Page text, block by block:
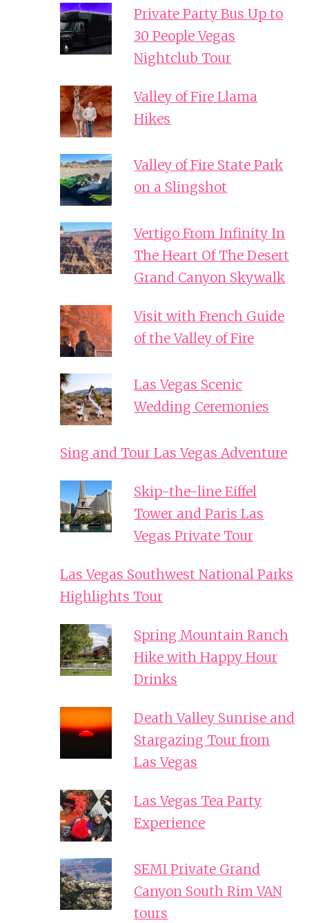
Private Party Bus Up to
30 People Vegas
Nightclub Tour
Valley of Fire Llama
Hikes
Valley of Fire State Park
on a Slingshot
Vertigo From Infinity In
The Heart Of The Desert
Grand Canyon Skywalk
Visit with French Guide
of the Valley of Fire
Las Vegas Scenic
Wedding Ceremonies
Sing and Tour Las Vegas Adventure
Skip-the-line Eiffel
Tower and Paris Las
Vegas Private Tour
Las Vegas Southwest National Parks
Highlights Tour
Spring Mountain Ranch
Hike with Happy Hour
Drinks
Death Valley Sunrise and
Stargazing Tour from
Las Vegas
Las Vegas Tea Party
Experience
SEMI Private Grand
Canyon South Rim VAN
tours